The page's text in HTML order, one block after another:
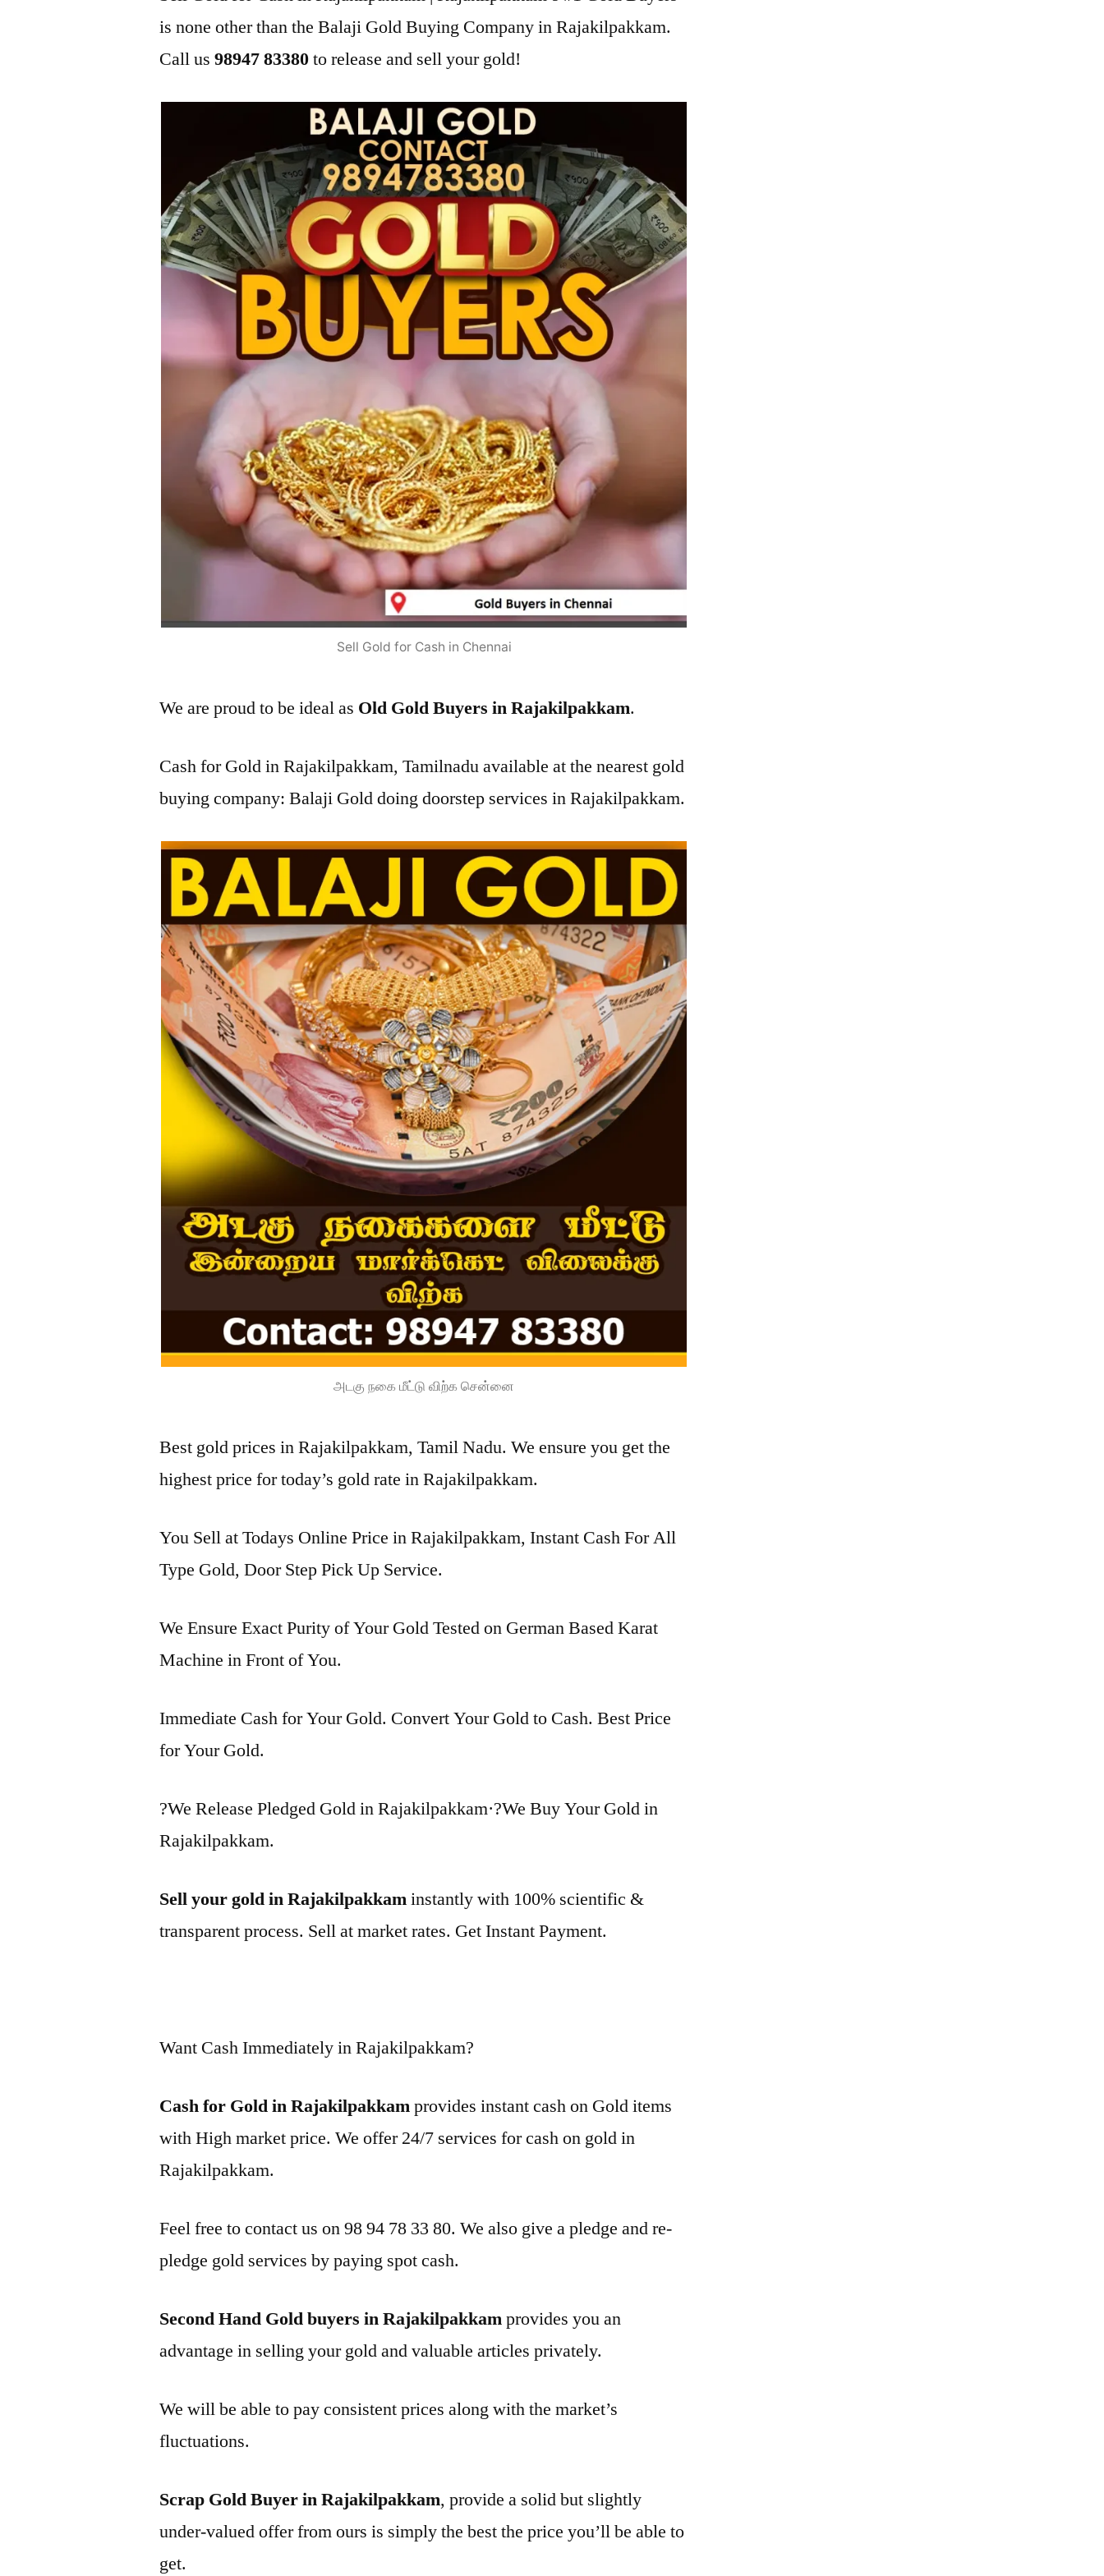
is none other than the Balaji Gold Buying Company in Rajakilpakkam.
Call us98947 83380to release and sell your gold!
Sell Gold for Cash in Chennai
We are proud to be ideal as Old Gold Buyers in Rajakilpakkam.
Cash for Gold in Rajakilpakkam, Tamilnadu available at the nearest gold
buying company: Balaji Gold doing doorstep services in Rajakilpakkam.
அடகு நகை மீட்டு விற்க சென்னை
Best gold prices in Rajakilpakkam, Tamil Nadu. We ensure you get the
highest price for today’s gold rate in Rajakilpakkam.
You Sell at Todays Online Price in Rajakilpakkam, Instant Cash For All
Type Gold, Door Step Pick Up Service.
We Ensure Exact Purity of Your Gold Tested on German Based Karat
Machine in Front of You.
Immediate Cash for Your Gold. Convert Your Gold to Cash. Best Price
for Your Gold.
?We Release Pledged Gold in Rajakilpakkam·?We Buy Your Gold in
Rajakilpakkam.
Sell your gold in Rajakilpakkaminstantly with 100% scientific &
transparent process. Sell at market rates. Get Instant Payment.
Want Cash Immediately in Rajakilpakkam?
Cash for Gold in Rajakilpakkamprovides instant cash on Gold items
with High market price. We offer 24/7 services for cash on gold in
Rajakilpakkam.
Feel free to contact us on 98 94 78 33 80. We also give a pledge and re-
pledge gold services by paying spot cash.
Second Hand Gold buyers in Rajakilpakkamprovides you an
advantage in selling your gold and valuable articles privately.
We will be able to pay consistent prices along with the market’s
fluctuations.
Scrap Gold Buyer in Rajakilpakkam, provide a solid but slightly
under-valued offer from ours is simply the best the price you’ll be able to
get.